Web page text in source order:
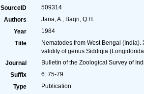
SourceID
509314
Authors
Jana, A.; Baqri, Q.H.
Year
1984
Title
Nematodes from West Bengal
validity of genus Siddiqia
Journal
Bulletin of the Zoological Survey of
Suffix
6: 75-79.
Type
Publication